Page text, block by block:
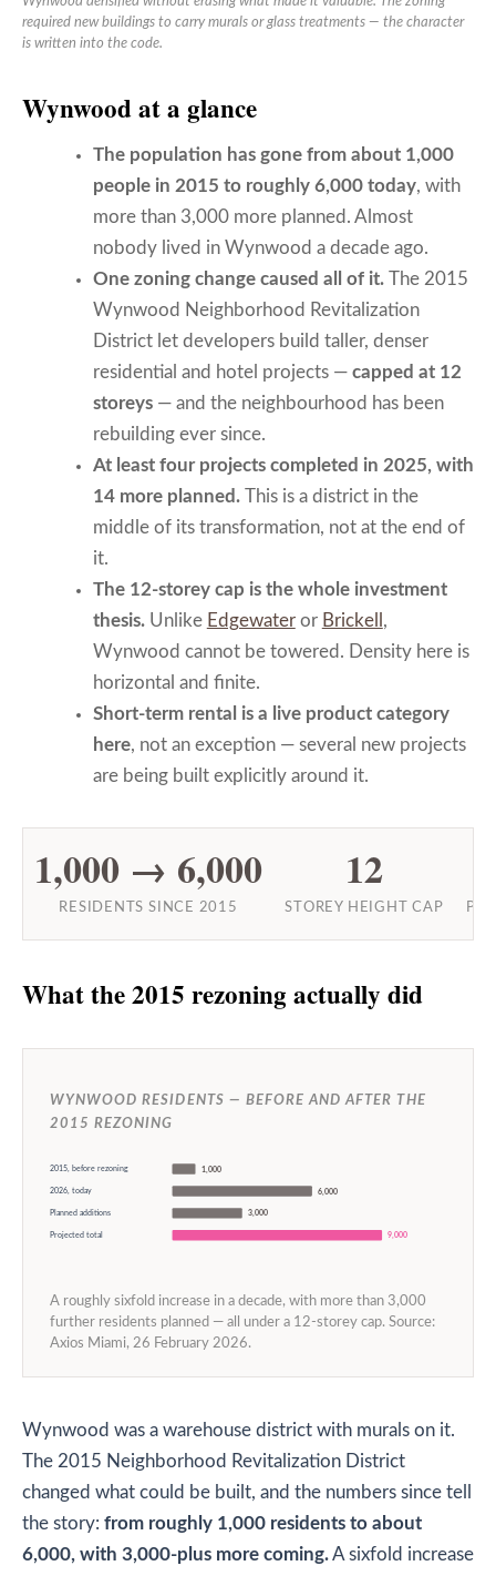
required new buildings to carry murals or glass treatments — the character
is written into the code.
Wynwood at a glance
The population has gone from about 1,000
people in 2015 to roughly 6,000 today, with
more than 3,000 more planned. Almost
nobody lived in Wynwood a decade ago.
One zoning change caused all of it.The 2015
Wynwood Neighborhood Revitalization
District let developers build taller, denser
residential and hotel projects — capped at 12
storeys— and the neighbourhood has been
rebuilding ever since.
At least four projects completed in 2025, with
14 more planned.This is a district in the
middle of its transformation, not at the end of
it.
The 12-storey cap is the whole investment
thesis.Unlike Edgewateror Brickell ,
Wynwood cannot be towered. Density here is
horizontal and finite.
Short-term rental is a live product category
here, not an exception — several new projects
are being built explicitly around it.
1,000 → 6,000
RESIDENTS SINCE 2015
12
STOREY HEIGHT CAP
What the 2015 rezoning actually did
WYNWOOD RESIDENTS — BEFORE AND AFTER THE
2015 REZONING
2015, before rezoning 1,000
2026, today 6,000
Planned additions 3,000
Projected total 9,000
A roughly sixfold increase in a decade, with more than 3,000
further residents planned — all under a 12-storey cap. Source:
Axios Miami, 26 February 2026.
Wynwood was a warehouse district with murals on it.
The 2015 Neighborhood Revitalization District
changed what could be built, and the numbers since tell
the story: from roughly 1,000 residents to about
6,000, with 3,000-plus more coming.A sixfold increase